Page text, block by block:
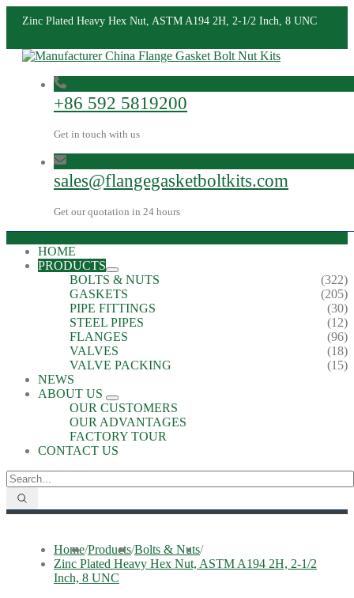
Zinc Plated Heavy Hex Nut, ASTM A194 2H, 2-1/2 Inch, 8 UNC
+86 592 5819200
Get in touch with us
sales@flangegasketboltkits.com
Get our quotation in 24 hours
HOME
PRODUCTS
BOLTS & NUTS
(322)
GASKETS
(205)
PIPE FITTINGS
(30)
STEEL PIPES
(12)
FLANGES
(96)
VALVES
(18)
VALVE PACKING
(15)
NEWS
ABOUT US
OUR CUSTOMERS
OUR ADVANTAGES
FACTORY TOUR
CONTACT US
Home/Products/Bolts & Nuts/
Zinc Plated Heavy Hex Nut, ASTM A194 2H, 2-1/2
Inch, 8 UNC